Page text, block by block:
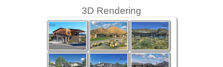
3D Rendering